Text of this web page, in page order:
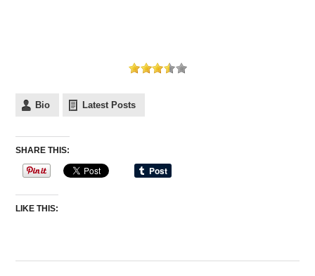
Bio Latest Posts
SHARE THIS:
LIKE THIS: